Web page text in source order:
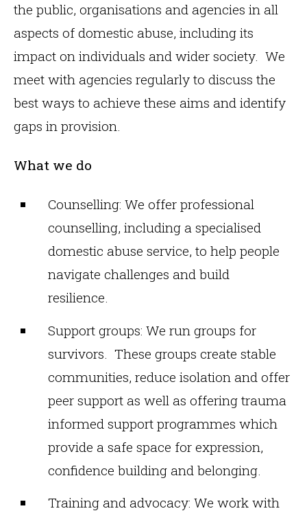
the public, organisations and agencies in all
aspects of domestic abuse, including its
impact on individuals and wider society. We
meet with agencies regularly to discuss the
best ways to achieve these aims and identify
gaps in provision.
What we do
Counselling: We offer professional
counselling, including a specialised
domestic abuse service, to help people
navigate challenges and build
resilience.
Support groups: We run groups for
survivors. These groups create stable
communities, reduce isolation and offer
peer support as well as offering trauma
informed support programmes which
provide a safe space for expression,
confidence building and belonging.
Training and advocacy: We work with